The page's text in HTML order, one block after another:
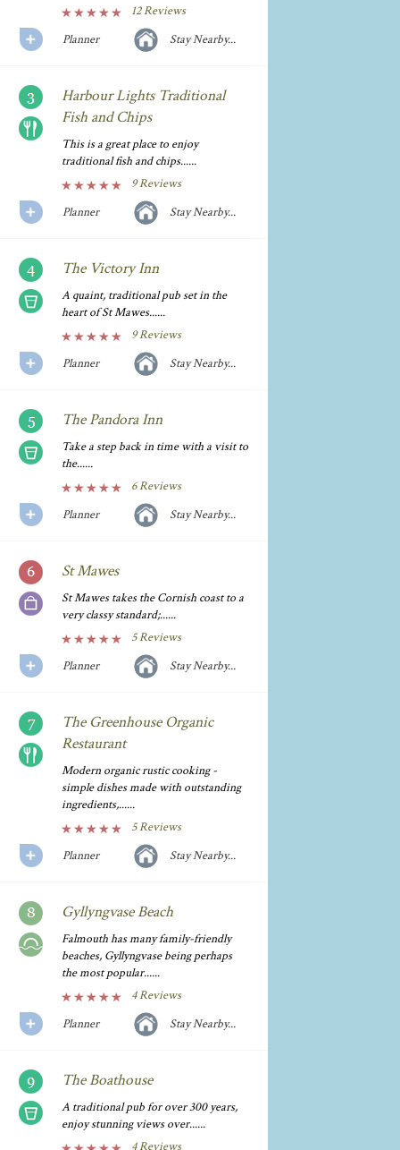
12 Reviews
Planner
Stay Nearby...
Harbour Lights Traditional
Fish and Chips
This is a great place to enjoy
traditional fish and chips......
9 Reviews
Planner
Stay Nearby...
The Victory Inn
A quaint, traditional pub set in the
heart of St Mawes......
9 Reviews
Planner
Stay Nearby...
The Pandora Inn
Take a step back in time with a visit to
the......
6 Reviews
Planner
Stay Nearby...
St Mawes
St Mawes takes the Cornish coast to a
very classy standard;......
5 Reviews
Planner
Stay Nearby...
The Greenhouse Organic
Restaurant
Modern organic rustic cooking -
simple dishes made with outstanding
ingredients,......
5 Reviews
Planner
Stay Nearby...
Gyllyngvase Beach
Falmouth has many family-friendly
beaches, Gyllyngvase being perhaps
the most popular......
4 Reviews
Planner
Stay Nearby...
The Boathouse
A traditional pub for over 300 years,
enjoy stunning views over......
4 Reviews